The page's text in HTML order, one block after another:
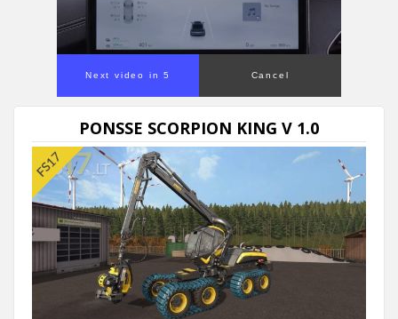
Next video in 5 Cancel
PONSSE SCORPION KING V 1.0